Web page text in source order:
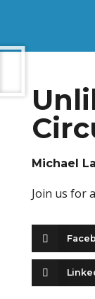
Michael
Join us for